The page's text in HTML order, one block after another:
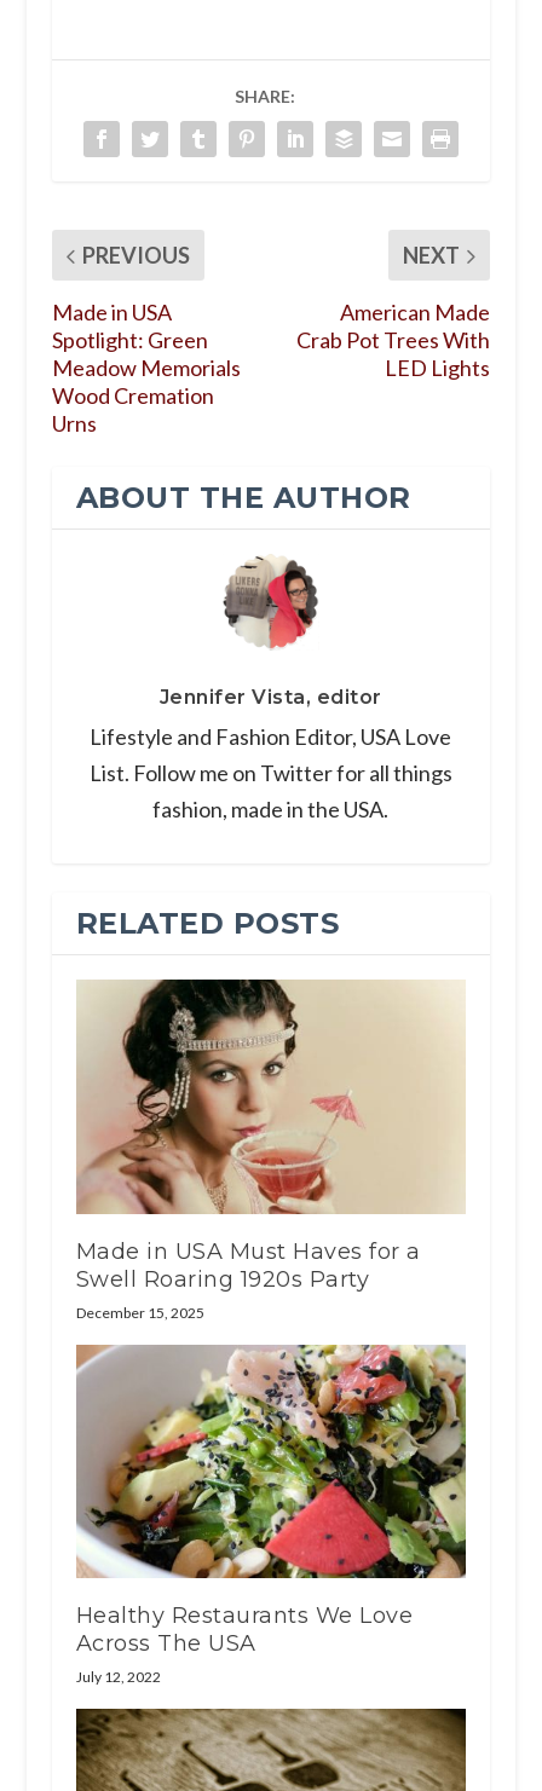
SHARE:
PREVIOUS
Made in USA
Spotlight: Green
Meadow Memorials
Wood Cremation
Urns
NEXT
American Made
Crab Pot Trees With
LED Lights
ABOUT THE AUTHOR
Jennifer Vista, editor
Lifestyle and Fashion Editor, USA Love
List. Follow me on Twitter for all things
fashion, made in the USA.
RELATED POSTS
Made in USA Must Haves for a
Swell Roaring 1920s Party
December 15, 2025
Healthy Restaurants We Love
Across The USA
July 12, 2022